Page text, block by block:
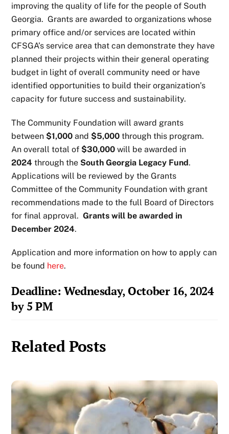
improving the quality of life for the people of South
Georgia. Grants are awarded to organizations whose
primary office and/or services are located within
CFSGA’s service area that can demonstrate they have
planned their projects within their general operating
budget in light of overall community need or have
identified opportunities to build their organization’s
capacity for future success and sustainability.
The Community Foundation will award grants
between $1,000 and $5,000 through this program.
An overall total of $30,000 will be awarded in
2024 through the South Georgia Legacy Fund.
Applications will be reviewed by the Grants
Committee of the Community Foundation with grant
recommendations made to the full Board of Directors
for final approval.Grants will be awarded in
December 2024.
Application and more information on how to apply can
be found here.
Deadline: Wednesday, October 16, 2024
by 5 PM
Related Posts